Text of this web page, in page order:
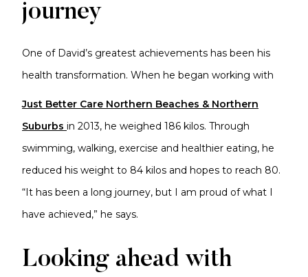
journey
One of David’s greatest achievements has been his
health transformation. When he began working with
Just Better Care Northern Beaches & Northern
Suburbs in 2013, he weighed 186 kilos. Through
swimming, walking, exercise and healthier eating, he
reduced his weight to 84 kilos and hopes to reach 80.
“It has been a long journey, but I am proud of what I
have achieved,” he says.
Looking ahead with